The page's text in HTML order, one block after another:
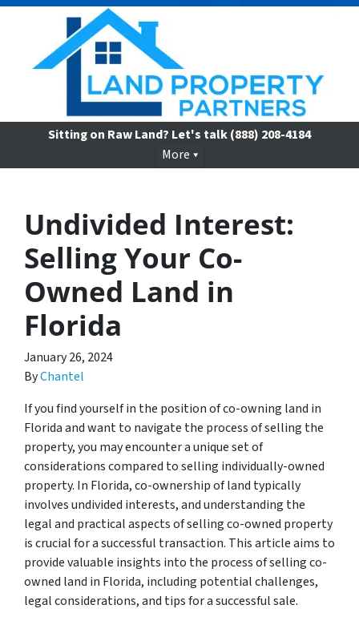
Sitting on Raw Land? Let's talk(888) 208-4184
More
Undivided Interest:
Selling Your Co-
Owned Land in
Florida
January 26, 2024
ByChantel
If you find yourself in the position of co-owning land in
Florida and want to navigate the process of selling the
property, you may encounter a unique set of
considerations compared to selling individually-owned
property. In Florida, co-ownership of land typically
involves undivided interests, and understanding the
legal and practical aspects of selling co-owned property
is crucial for a successful transaction. This article aims to
provide valuable insights into the process of selling co-
owned land in Florida, including potential challenges,
legal considerations, and tips for a successful sale.